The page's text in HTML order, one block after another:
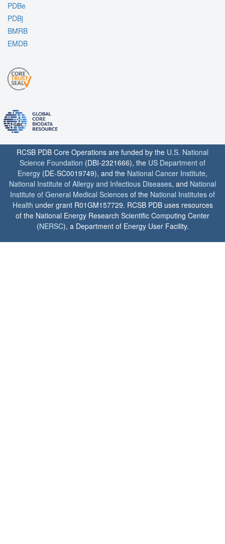
PDBe
PDBj
BMRB
EMDB
RCSB PDB Core Operations are funded by the U.S. National
Science Foundation (DBI-2321666), the US Department of
Energy (DE-SC0019749), and the National Cancer Institute,
National Institute of Allergy and Infectious Diseases, and National
Institute of General Medical Sciences of the National Institutes of
Health under grant R01GM157729. RCSB PDB uses resources
of the National Energy Research Scientific Computing Center
(NERSC), a Department of Energy User Facility.